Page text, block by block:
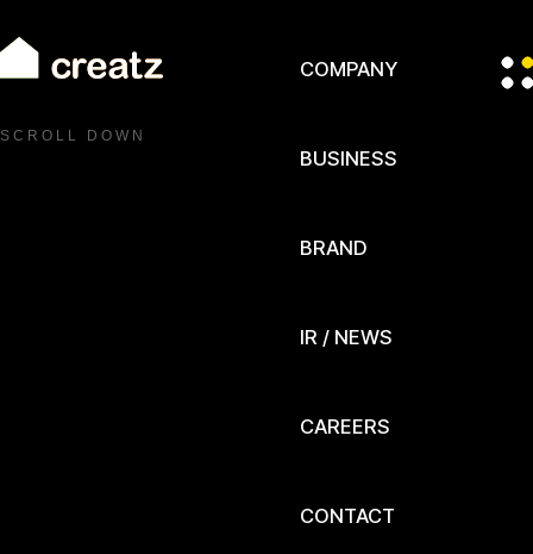
COMPANY
BUSINESS
BRAND
IR / NEWS
CAREERS
CONTACT
S C R O L L D O W N